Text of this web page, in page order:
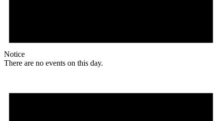
Notice
There are no events on this day.